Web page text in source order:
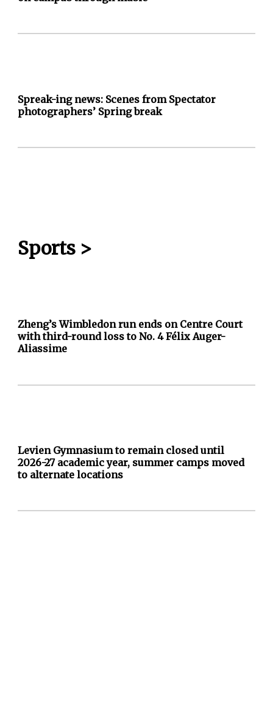
Spreak-ing news: Scenes from Spectator
photographers’ Spring break
Sports >
Zheng’s Wimbledon run ends on Centre Court
with third-round loss to No. 4 Félix Auger-
Aliassime
Levien Gymnasium to remain closed until
2026-27 academic year, summer camps moved
to alternate locations